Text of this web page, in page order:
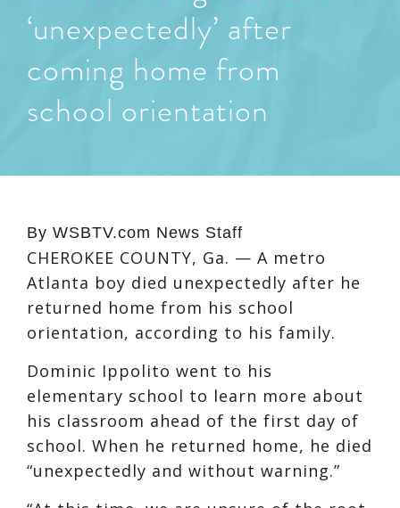
‘unexpectedly’ after
coming home from
school orientation
By WSBTV.com News Staff
CHEROKEE COUNTY, Ga. — A metro
Atlanta boy died unexpectedly after he
returned home from his school
orientation, according to his family.
Dominic Ippolito went to his
elementary school to learn more about
his classroom ahead of the first day of
school. When he returned home, he died
“unexpectedly and without warning.”